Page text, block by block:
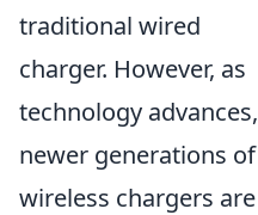
traditional wired
charger. However, as
technology advances,
newer generations of
wireless chargers are